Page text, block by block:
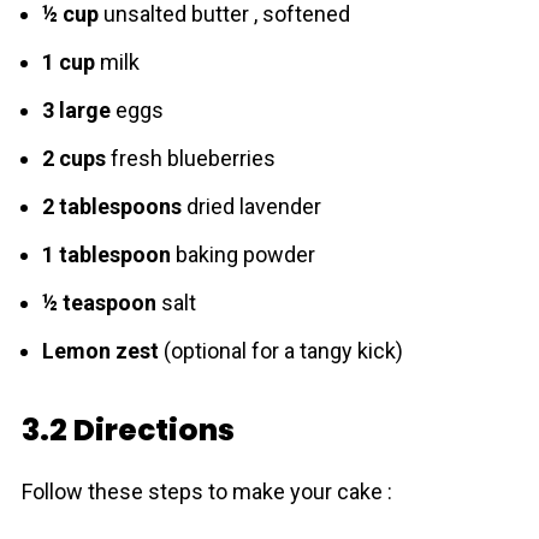
½ cupunsalted butter , softened
1 cupmilk
3 largeeggs
2 cupsfresh blueberries
2 tablespoonsdried lavender
1 tablespoon baking powder
½ teaspoon salt
Lemon zest(optional for a tangy kick)
3.2 Directions
Follow these steps to make your cake :